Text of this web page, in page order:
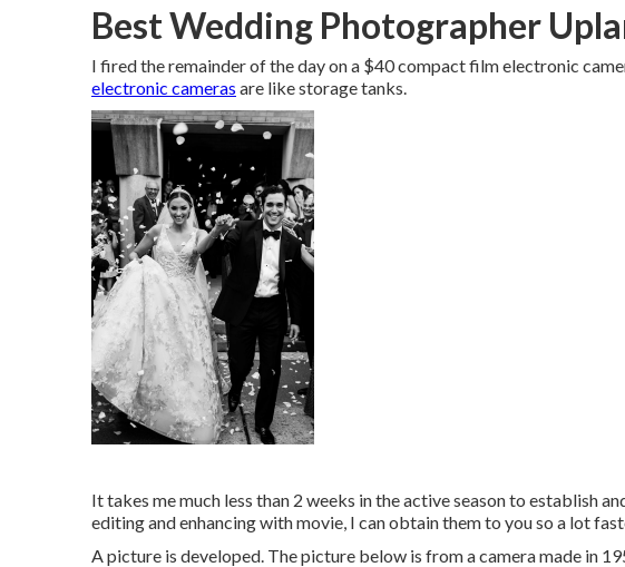
Best Wedding Photographer
I fired the remainder of the day on a $40 compact film electronic
electronic cameras are like storage tanks.
It takes me much less than 2 weeks in the active season to establish
editing and enhancing with movie, I can obtain them to you so a lot
A picture is developed. The picture below is from a camera made in